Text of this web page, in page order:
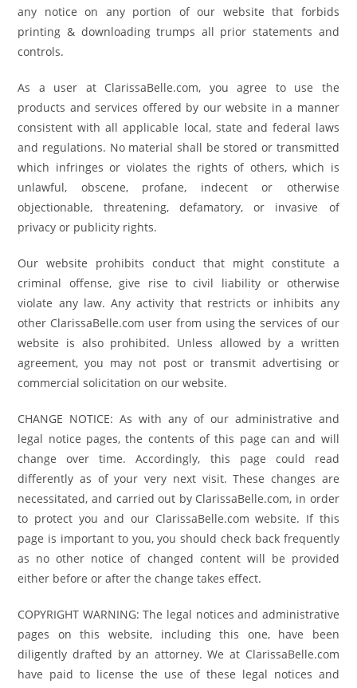
any notice on any portion of our website that forbids
printing & downloading trumps all prior statements and
controls.
As a user at ClarissaBelle.com, you agree to use the
products and services offered by our website in a manner
consistent with all applicable local, state and federal laws
and regulations. No material shall be stored or transmitted
which infringes or violates the rights of others, which is
unlawful, obscene, profane, indecent or otherwise
objectionable, threatening, defamatory, or invasive of
privacy or publicity rights.
Our website prohibits conduct that might constitute a
criminal offense, give rise to civil liability or otherwise
violate any law. Any activity that restricts or inhibits any
other ClarissaBelle.com user from using the services of our
website is also prohibited. Unless allowed by a written
agreement, you may not post or transmit advertising or
commercial solicitation on our website.
CHANGE NOTICE: As with any of our administrative and
legal notice pages, the contents of this page can and will
change over time. Accordingly, this page could read
differently as of your very next visit. These changes are
necessitated, and carried out by ClarissaBelle.com, in order
to protect you and our ClarissaBelle.com website. If this
page is important to you, you should check back frequently
as no other notice of changed content will be provided
either before or after the change takes effect.
COPYRIGHT WARNING: The legal notices and administrative
pages on this website, including this one, have been
diligently drafted by an attorney. We at ClarissaBelle.com
have paid to license the use of these legal notices and